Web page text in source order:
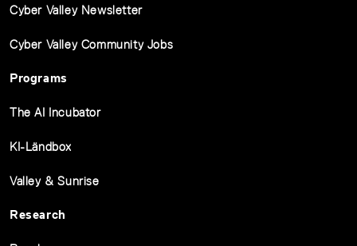
Cyber Valley Newsletter
Cyber Valley Community Jobs
Programs
The AI Incubator
KI-Ländbox
Valley & Sunrise
Research